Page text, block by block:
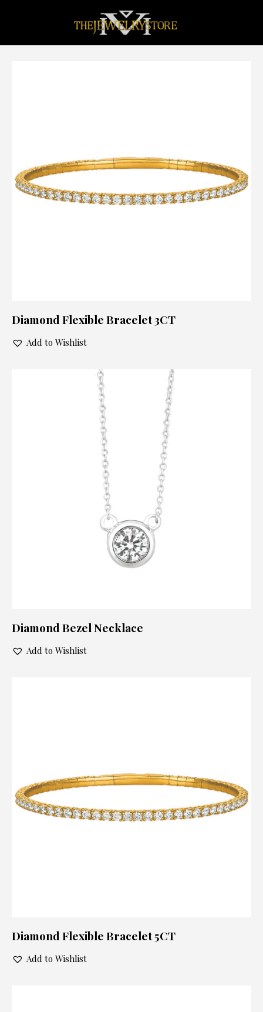
Diamond Flexible Bracelet 3CT
Add to Wishlist
Diamond Bezel Necklace
Add to Wishlist
Diamond Flexible Bracelet 5CT
Add to Wishlist